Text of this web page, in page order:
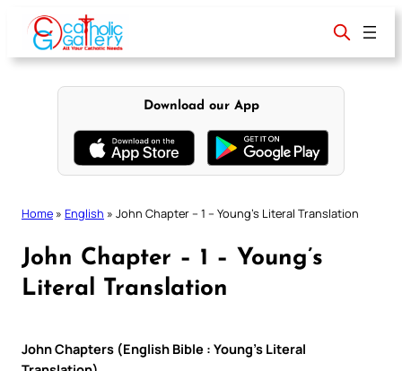
content
Download our App
Home » English » John Chapter – 1 – Young’s Literal Translation
John Chapter – 1 – Young’s
Literal Translation
John Chapters (English Bible : Young’s Literal